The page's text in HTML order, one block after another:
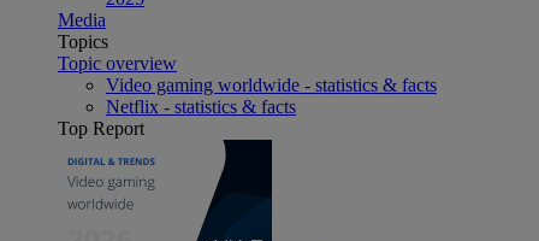
Media
Topics
Topic overview
Video gaming worldwide - statistics & facts
Netflix - statistics & facts
Top Report